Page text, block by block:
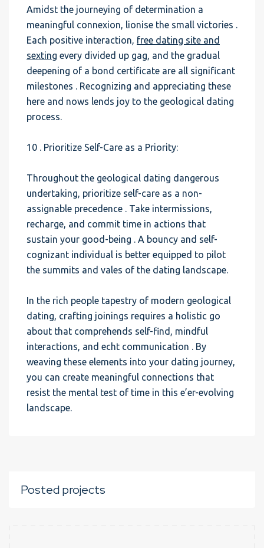
Amidst the journeying of determination a
meaningful connexion, lionise the small victories .
Each positive interaction, free dating site and
sexting every divided up gag, and the gradual
deepening of a bond certificate are all significant
milestones . Recognizing and appreciating these
here and nows lends joy to the geological dating
process.
10 . Prioritize Self-Care as a Priority:
Throughout the geological dating dangerous
undertaking, prioritize self-care as a non-
assignable precedence . Take intermissions,
recharge, and commit time in actions that
sustain your good-being . A bouncy and self-
cognizant individual is better equipped to pilot
the summits and vales of the dating landscape.
In the rich people tapestry of modern geological
dating, crafting joinings requires a holistic go
about that comprehends self-find, mindful
interactions, and echt communication . By
weaving these elements into your dating journey,
you can create meaningful connections that
resist the mental test of time in this e’er-evolving
landscape.
Posted projects